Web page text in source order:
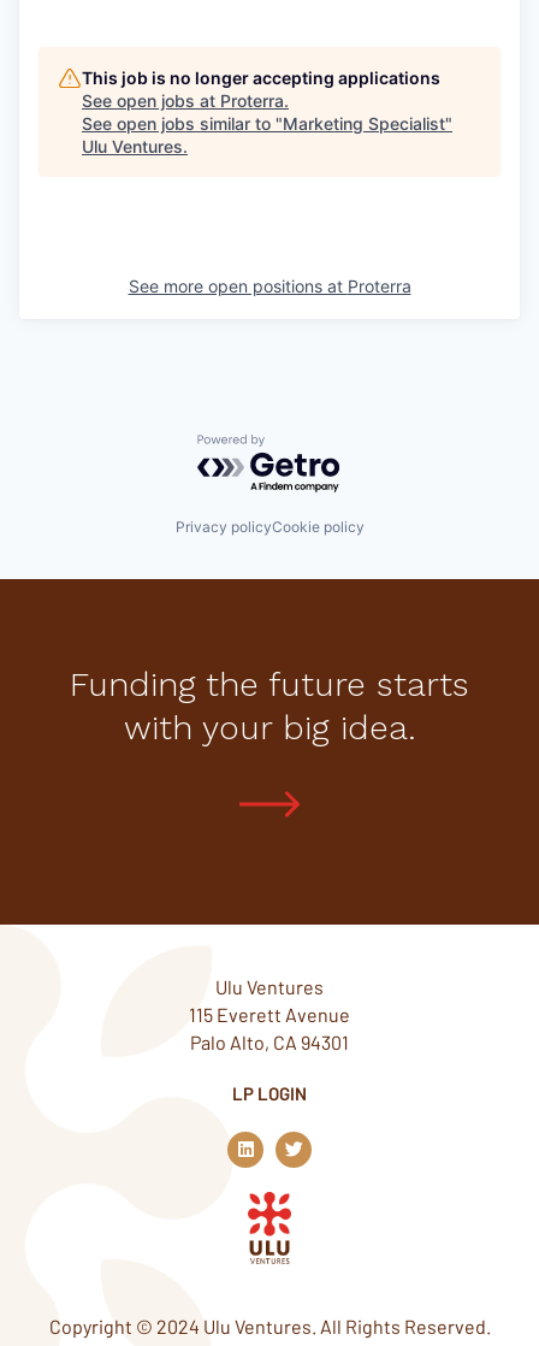
This job is no longer accepting applications
See open jobs at Proterra.
See open jobs similar to "Marketing Specialist"
Ulu Ventures.
See more open positions at Proterra
Powered by Getro.com
Privacy policyCookie policy
Funding the future starts
with your big idea.
Ulu Ventures
115 Everett Avenue
Palo Alto, CA 94301
LP LOGIN
L
i
n
k
e
d
n
T
w
i
Copyright © 2024 Ulu Ventures. All Rights Reserved.